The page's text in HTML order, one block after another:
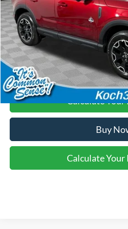
Final Price:
Click To
Calculate Your
Buy
Calculate Your